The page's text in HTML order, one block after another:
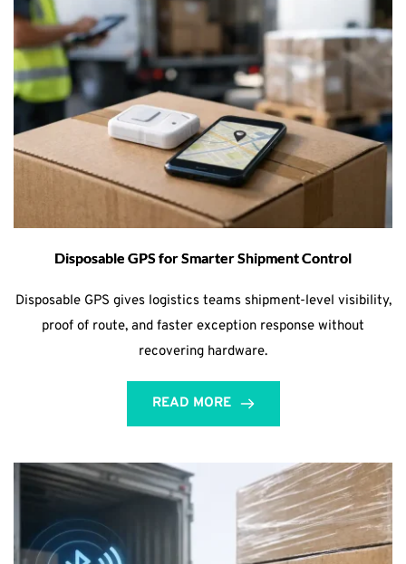
Disposable GPS for Smarter Shipment Control
Disposable GPS gives logistics teams shipment-level visibility,
proof of route, and faster exception response without
recovering hardware.
READ MORE